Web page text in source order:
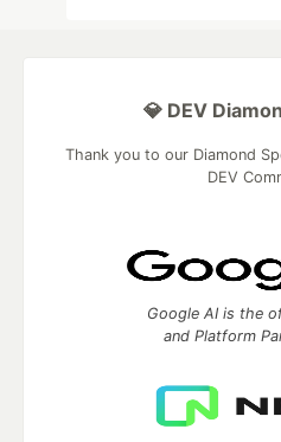
💎 DEV
Thank you to our Diamond
DEV
Google AI is the
and Platform